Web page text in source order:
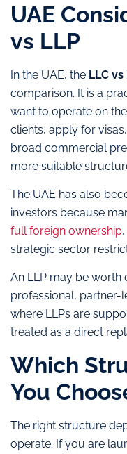
UAE
vs LLP
In the UAE, the LLC vs
comparison. It is a
want to operate on
clients, apply for
broad commercial
more suitable
The UAE has also
investors because
full foreign ownership
strategic sector
An LLP may be worth
professional, partner-
where LLPs are
treated as a direct
Which
You
The right structure
operate. If you are